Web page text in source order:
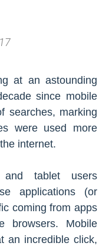
at an astounding
since mobile
searches, marking
were used more
internet.
and tablet users
applications (or
coming from apps
browsers. Mobile
an incredible click,